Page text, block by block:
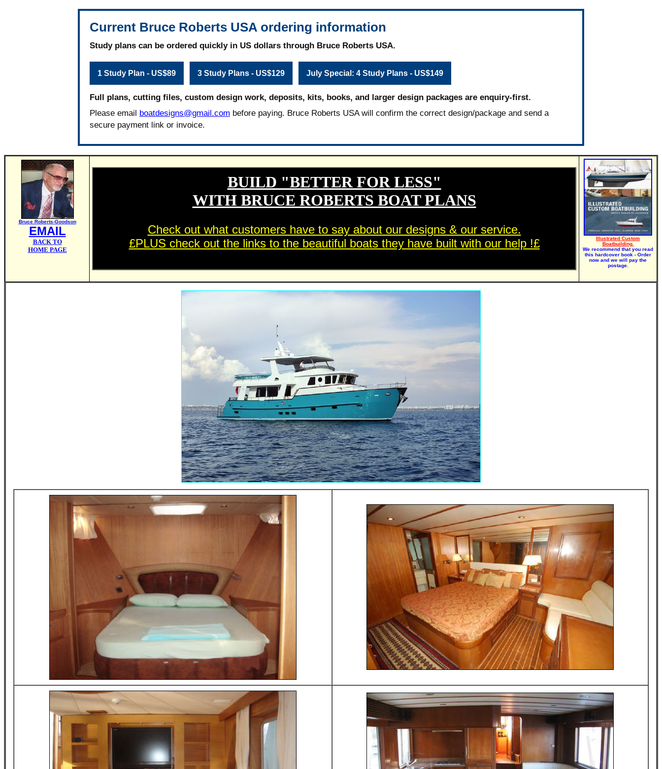
Current Bruce Roberts USA ordering information
Study plans can be ordered quickly in US dollars through Bruce Roberts USA.
1 Study Plan - US$89 3 Study Plans - US$129 July Special: 4 Study Plans - US$149
Full plans, cutting files, custom design work, deposits, kits, books, and larger design packages are enquiry-first.
Please email boatdesigns@gmail.com before paying. Bruce Roberts USA will confirm the correct design/package and send a
secure payment link or invoice.
Bruce Roberts-Goodson
EMAIL
BACK TO
HOME PAGE
BUILD "BETTER FOR LESS"
WITH BRUCE ROBERTS BOAT PLANS
Check out what customers have to say about our designs & our service.
£PLUS check out the links to the beautiful boats they have built with our help !£
Illustrated Custom
Boatbuilding.
We recommend that you read
this hardcover book - Order
now and we will pay the
postage.